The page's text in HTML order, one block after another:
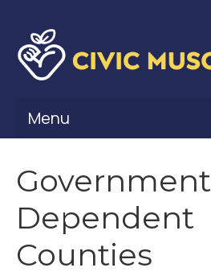
Menu
Civic Muscle Framework
Belonging
Contribution
Government
Dependent
Counties